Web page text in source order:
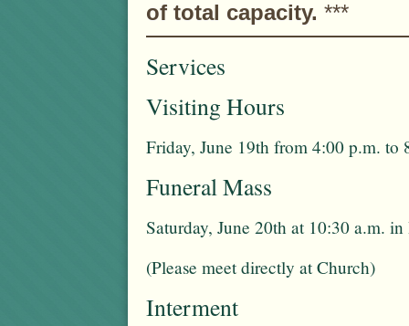
of total capacity. ***
Services
Visiting Hours
Friday, June 19th from 4:00 p.m. to
Funeral Mass
Saturday, June 20th at 10:30 a.m.
(Please meet directly at Church)
Interment